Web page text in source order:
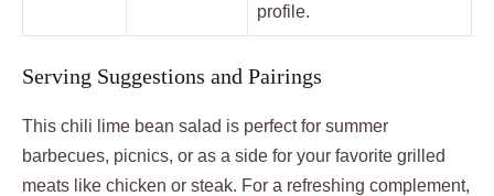
profile.
Serving Suggestions and Pairings
This chili lime bean salad is perfect for summer
barbecues, picnics, or as a side for your favorite grilled
meats like chicken or steak. For a refreshing complement,